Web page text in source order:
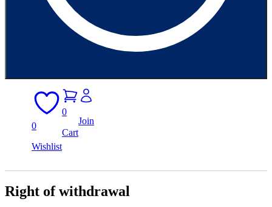
0
Wishlist
0
Cart
Join
Right of withdrawal